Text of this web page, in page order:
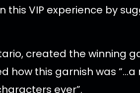
this VIP experience by
created the winning
how this garnish was
ever”.